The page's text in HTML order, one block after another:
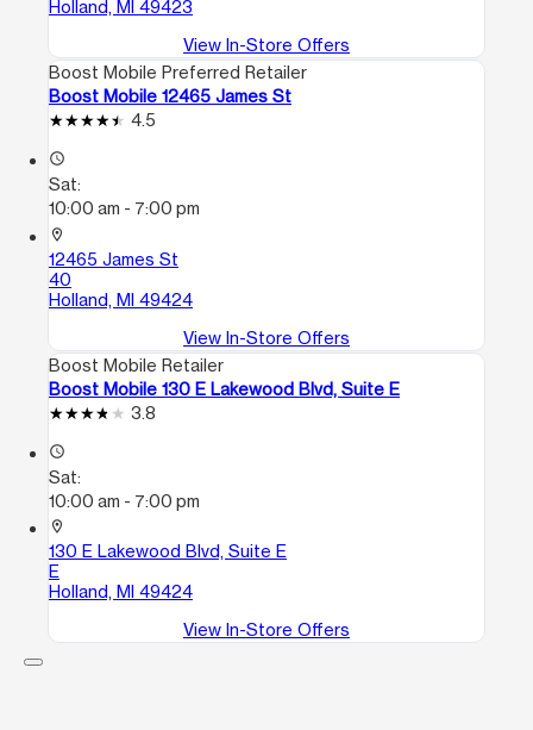
Holland, MI 49423
View In-Store Offers
Boost Mobile Preferred Retailer
Boost Mobile 12465 James St
4.5
access_time
Sat:
10:00 am - 7:00 pm
location_on
12465 James St
40
Holland, MI 49424
View In-Store Offers
Boost Mobile Retailer
Boost Mobile 130 E Lakewood Blvd, Suite E
3.8
access_time
Sat:
10:00 am - 7:00 pm
location_on
130 E Lakewood Blvd, Suite E
E
Holland, MI 49424
View In-Store Offers